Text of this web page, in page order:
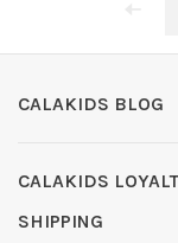
CALAKIDS BLOG
CALAKIDS
SHIPPING